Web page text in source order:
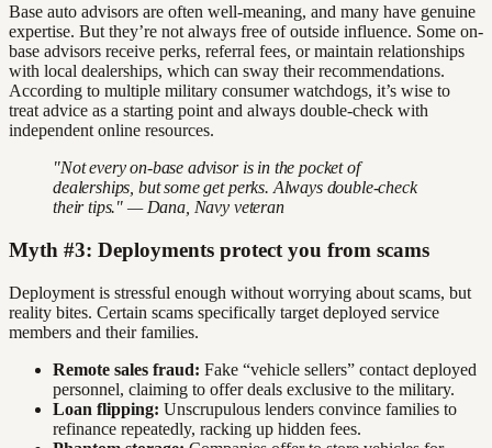
Base auto advisors are often well-meaning, and many have genuine
expertise. But they’re not always free of outside influence. Some on-
base advisors receive perks, referral fees, or maintain relationships
with local dealerships, which can sway their recommendations.
According to multiple military consumer watchdogs, it’s wise to
treat advice as a starting point and always double-check with
independent online resources.
"Not every on-base advisor is in the pocket of
dealerships, but some get perks. Always double-check
their tips." — Dana, Navy veteran
Myth #3: Deployments protect you from scams
Deployment is stressful enough without worrying about scams, but
reality bites. Certain scams specifically target deployed service
members and their families.
Remote sales fraud: Fake “vehicle sellers” contact deployed
personnel, claiming to offer deals exclusive to the military.
Loan flipping: Unscrupulous lenders convince families to
refinance repeatedly, racking up hidden fees.